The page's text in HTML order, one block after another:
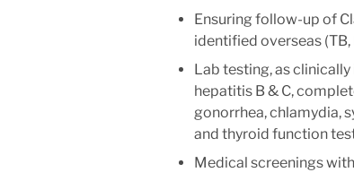
Ensuring follow-up of
identified overseas (TB,
Lab testing, as
hepatitis B & C,
gonorrhea, chlamydia,
and thyroid function
Medical screenings